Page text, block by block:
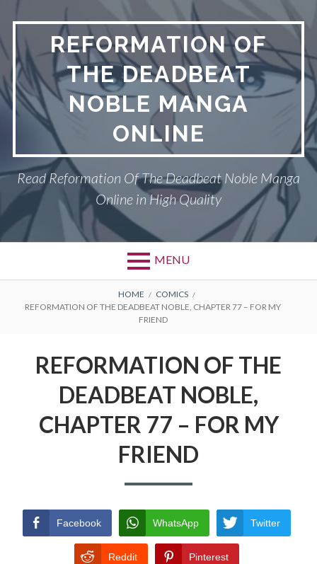
content
REFORMATION OF
THE DEADBEAT
NOBLE MANGA
ONLINE
Read Reformation Of The Deadbeat Noble Manga
Online in High Quality
MENU
REFORMATION OF THE DEADBEAT
RETURN POLICY
TERMS AND CONDITIONS
BREADCRUMBS
HOME
COMICS
REFORMATION OF THE DEADBEAT NOBLE, CHAPTER 77 – FOR MY
FRIEND
REFORMATION OF THE
DEADBEAT NOBLE,
CHAPTER 77 – FOR MY
FRIEND
Facebook WhatsApp Twitter
Reddit Pinterest